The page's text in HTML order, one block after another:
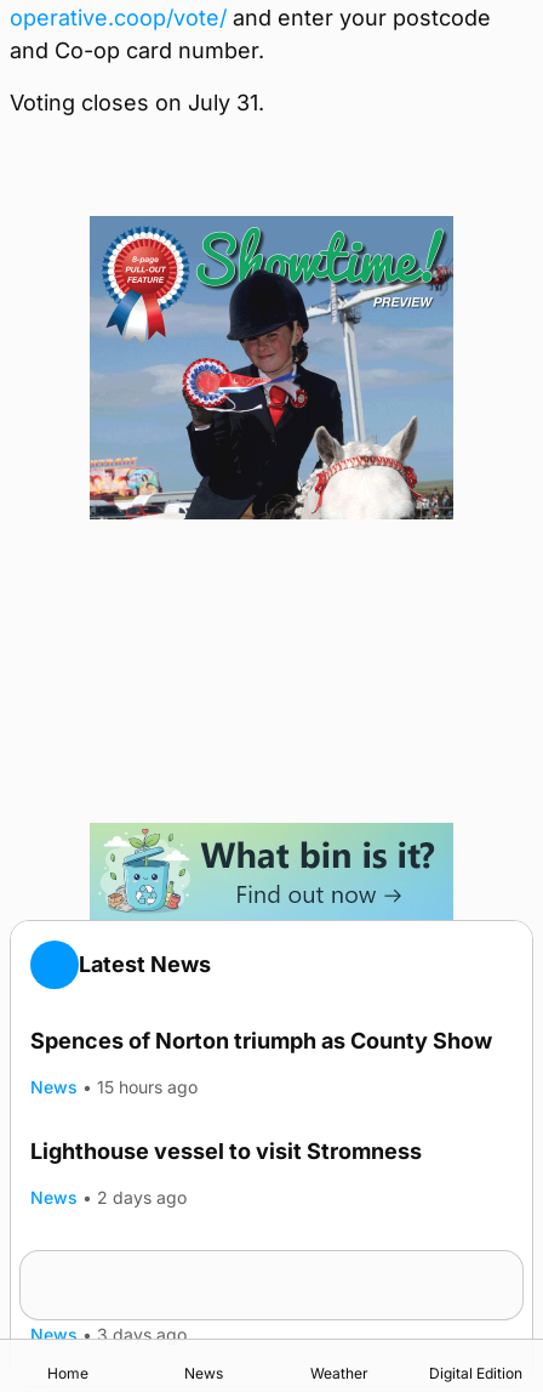
operative.coop/vote/ and enter your postcode
and Co-op card number.
Voting closes on July 31.
Latest News
Spences of Norton triumph as County Show
News • 15 hours ago
Lighthouse vessel to visit Stromness
News • 2 days ago
News • 3 days ago
Home News Weather Digital Edition